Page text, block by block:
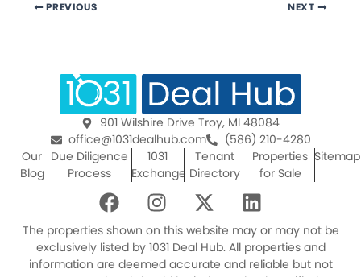
PREVIOUS NEXT
901 Wilshire Drive Troy, MI 48084
office@1031dealhub.com
(586) 210-4280
Our
Blog
Due Diligence
Process
1031
Exchange
Tenant
Directory
Properties
for Sale
Sitemap
F
a
c
e
I
n
s
t
X
-
t
w
L
i
n
k
The properties shown on this website may or may not be
exclusively listed by 1031 Deal Hub. All properties and
information are deemed accurate and reliable but not